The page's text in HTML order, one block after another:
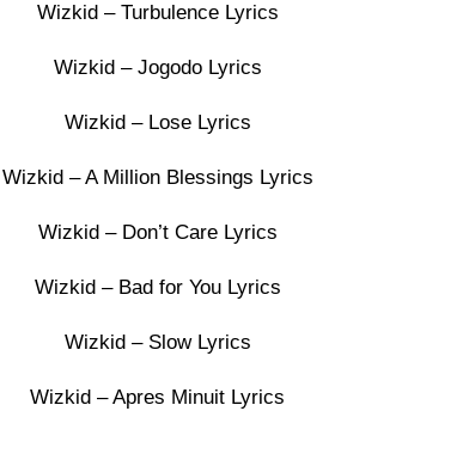
Wizkid – Turbulence Lyrics
Wizkid – Jogodo Lyrics
Wizkid – Lose Lyrics
Wizkid – A Million Blessings Lyrics
Wizkid – Don’t Care Lyrics
Wizkid – Bad for You Lyrics
Wizkid – Slow Lyrics
Wizkid – Apres Minuit Lyrics